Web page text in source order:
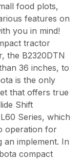
food plots,
features on
you in mind!
tractor
the B2320DTN
36 inches, to
is the only
that offers true
Shift
Series, which
operation for
an implement. In
compact